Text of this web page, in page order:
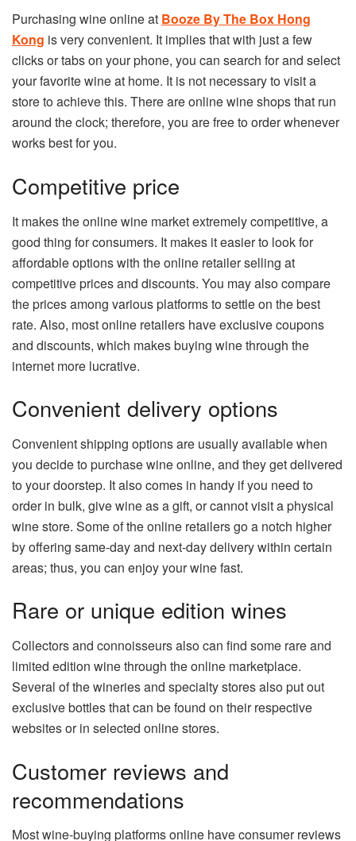
Purchasing wine online at Booze By The Box Hong
Kong is very convenient. It implies that with just a few
clicks or tabs on your phone, you can search for and select
your favorite wine at home. It is not necessary to visit a
store to achieve this. There are online wine shops that run
around the clock; therefore, you are free to order whenever
works best for you.
Competitive price
It makes the online wine market extremely competitive, a
good thing for consumers. It makes it easier to look for
affordable options with the online retailer selling at
competitive prices and discounts. You may also compare
the prices among various platforms to settle on the best
rate. Also, most online retailers have exclusive coupons
and discounts, which makes buying wine through the
internet more lucrative.
Convenient delivery options
Convenient shipping options are usually available when
you decide to purchase wine online, and they get delivered
to your doorstep. It also comes in handy if you need to
order in bulk, give wine as a gift, or cannot visit a physical
wine store. Some of the online retailers go a notch higher
by offering same-day and next-day delivery within certain
areas; thus, you can enjoy your wine fast.
Rare or unique edition wines
Collectors and connoisseurs also can find some rare and
limited edition wine through the online marketplace.
Several of the wineries and specialty stores also put out
exclusive bottles that can be found on their respective
websites or in selected online stores.
Customer reviews and
recommendations
Most wine-buying platforms online have consumer reviews